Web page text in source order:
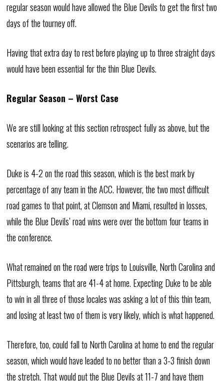
regular season would have allowed the Blue Devils to get the first two
days of the tourney off.
Having that extra day to rest before playing up to three straight days
would have been essential for the thin Blue Devils.
Regular Season – Worst Case
We are still looking at this section retrospect fully as above, but the
scenarios are telling.
Duke is 4-2 on the road this season, which is the best mark by
percentage of any team in the ACC. However, the two most difficult
road games to that point, at Clemson and Miami, resulted in losses,
while the Blue Devils’ road wins were over the bottom four teams in
the conference.
What remained on the road were trips to Louisville, North Carolina and
Pittsburgh, teams that are 41-4 at home. Expecting Duke to be able
to win in all three of those locales was asking a lot of this thin team,
and losing at least two of them is very likely, which is what happened.
Therefore, too, could fall to North Carolina at home to end the regular
season, which would have leaded to no better than a 3-3 finish down
the stretch. That would put the Blue Devils at 11-7 and have them